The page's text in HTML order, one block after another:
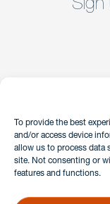
To provide the best
and/or access device
allow us to process data
site. Not consenting or
features and functions.
Have a
member of